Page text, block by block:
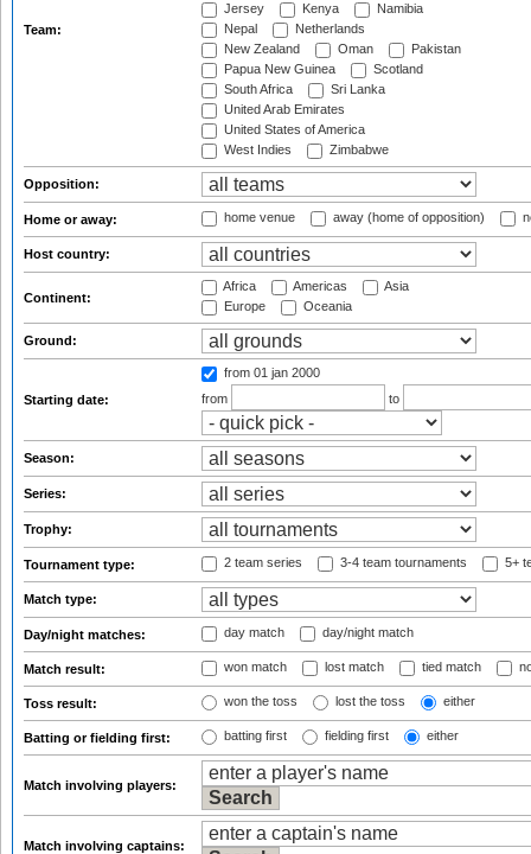
Team:
Jersey
Kenya
Namibia
Nepal
Netherlands
New Zealand
Oman
Pakistan
Papua New Guinea
Scotland
South Africa
Sri Lanka
United Arab Emirates
United States of America
West Indies
Zimbabwe
Opposition:
Home or away: home venue away (home of opposition)
Host country:
Continent:
Africa Americas
Asia
Europe
Oceania
Ground:
Starting date:
from 01 jan 2000
from
to
Season:
Series:
Trophy:
Tournament type: 2 team series 3-4 team tournaments 5+
Match type:
Day/night matches: day match day/night match
Match result: won match lost match tied match
Toss result: won the toss lost the toss either
Batting or fielding first: batting first fielding first either
Match involving players:
Match involving captains: